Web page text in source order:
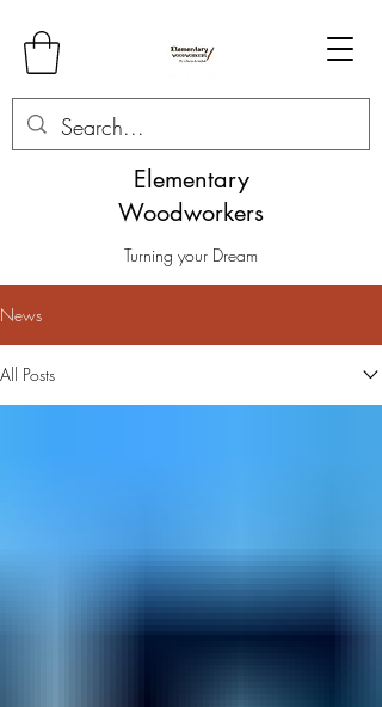
Elementary
Woodworkers
Turning your Dream
News
All Posts